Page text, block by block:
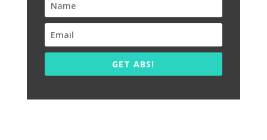
GET ABS!